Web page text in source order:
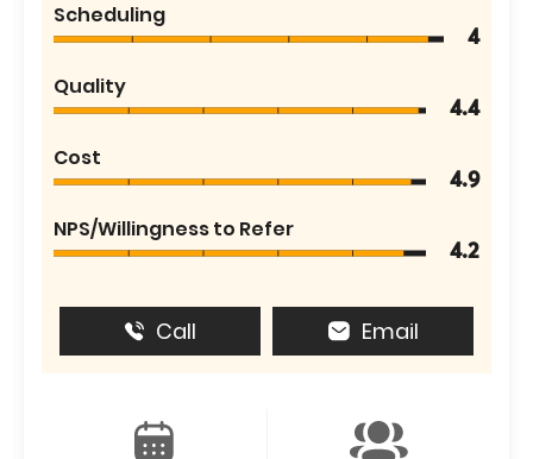
Scheduling
4
Quality
4.4
Cost
4.9
NPS/Willingness to Refer
4.2
Call Email